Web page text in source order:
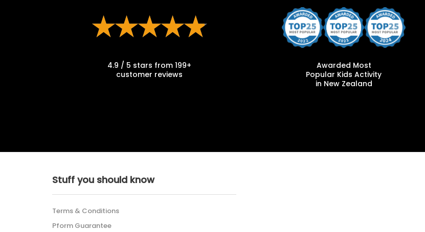
4.9 / 5 stars from 199+
customer reviews
Awarded Most
Popular Kids Activity
in New Zealand
Stuff you should know
Terms & Conditions
Pform Guarantee